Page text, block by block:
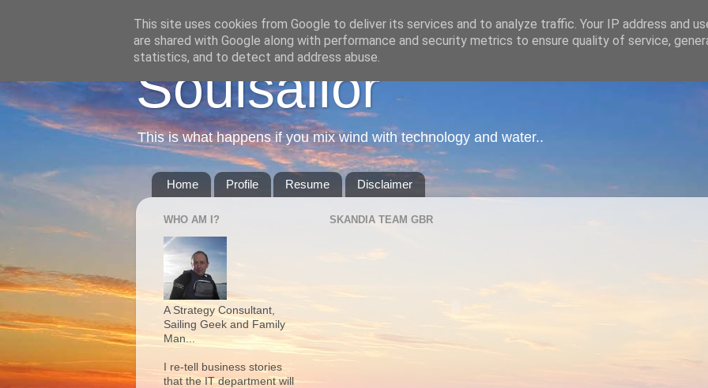
Soulsailor
This is what happens if you mix wind with technology and water..
Home Profile Resume Disclaimer
SKANDIA TEAM GBR
WHO AM I?
A Strategy Consultant,
Sailing Geek and Family
Man...
I re-tell business stories
that the IT department will
This site uses cookies from Google to deliver its services and to analyze traffic. Your IP address and
are shared with Google along with performance and security metrics to ensure quality of service,
statistics, and to detect and address abuse.